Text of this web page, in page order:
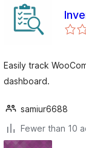
Easily track
dashboard.
samiur6688
Fewer than 10